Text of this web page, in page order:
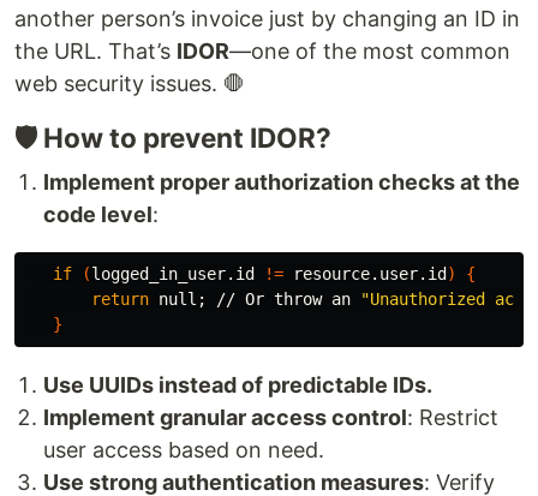
another person’s invoice just by changing an ID in
the URL. That’s IDOR—one of the most common
web security issues. 🛑
🛡️ How to prevent IDOR?
Implement proper authorization checks at the
code level:
if (logged_in_user.id != resource.user.id)
{
return null ; // Or throw an
"Unauthorized
}
Use UUIDs instead of predictable IDs.
Implement granular access control: Restrict
user access based on need.
Use strong authentication measures: Verify